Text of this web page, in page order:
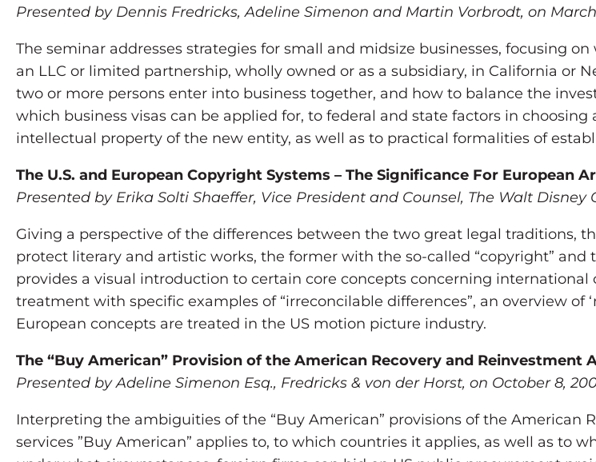
Presented by Dennis Fredricks, Adeline Simenon and Martin Vorbrodt, on March
The seminar addresses strategies for small and midsize businesses, focusing
an LLC or limited partnership, wholly owned or as a subsidiary, in California or
two or more persons enter into business together, and how to balance the
which business visas can be applied for, to federal and state factors in
intellectual property of the new entity, as well as to practical formalities of
The U.S. and European Copyright Systems – The Significance For European
Presented by Erika Solti Shaeffer, Vice President and Counsel, The Walt Disney
Giving a perspective of the differences between the two great legal traditions,
protect literary and artistic works, the former with the so-called “copyright” and
provides a visual introduction to certain core concepts concerning
treatment with specific examples of “irreconcilable differences”, an overview of
European concepts are treated in the US motion picture industry.
The “Buy American” Provision of the American Recovery and Reinvestment
Presented by Adeline Simenon Esq., Fredricks & von der Horst, on October 8,
Interpreting the ambiguities of the “Buy American” provisions of the American
services ”Buy American” applies to, to which countries it applies, as well as to